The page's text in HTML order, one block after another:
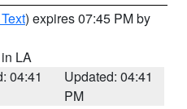
) expires 07:45 PM by
LA
04:41
Updated: 04:41
PM